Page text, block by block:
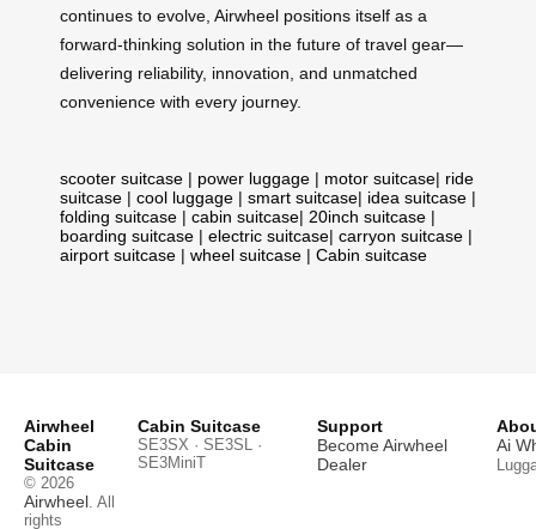
continues to evolve, Airwheel positions itself as a
forward-thinking solution in the future of travel gear—
delivering reliability, innovation, and unmatched
convenience with every journey.
scooter suitcase | power luggage | motor suitcase| ride
suitcase | cool luggage | smart suitcase| idea suitcase |
folding suitcase | cabin suitcase| 20inch suitcase |
boarding suitcase | electric suitcase| carryon suitcase |
airport suitcase | wheel suitcase | Cabin suitcase
Airwheel
Cabin
Suitcase
© 2026
Airwheel . All
rights
Cabin Suitcase
SE3SX · SE3SL ·
SE3MiniT
Support
Become Airwheel
Dealer
Ai